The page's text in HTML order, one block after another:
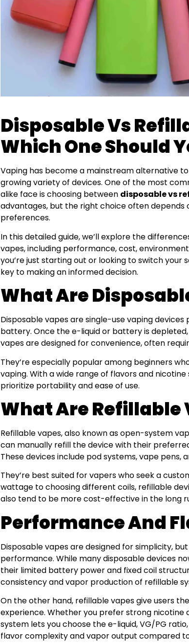
Disposable Vs
Which One Should
Vaping has become a mainstream alternative
growing variety of devices. One of the most
alike face is choosing between disposable vs
advantages, but the right choice often depends
preferences.
In this detailed guide, we’ll explore the
vapes, including performance, cost,
you’re just starting out or looking to switch your
key to making an informed decision.
What Are
Disposable vapes are single-use vaping
battery. Once the e-liquid or battery is
vapes are designed for convenience, often
They’re especially popular among beginners
vaping. With a wide range of flavors and
prioritize portability and ease of use.
What Are Refillable
Refillable vapes, also known as open-system
can manually refill the device with their
These devices include pod systems, vape pens,
They’re best suited for vapers who seek a
wattage to choosing different coils, refillable
also tend to be more cost-effective in the long
Performance And
Disposable vapes are designed for simplicity,
performance. While many disposable devices
their limited battery power and fixed coil
consistency and vapor production of refillable
On the other hand, refillable vapes give users
experience. Whether you prefer strong nicotine
system lets you choose the e-liquid, VG/PG
flavor complexity and vapor output compared